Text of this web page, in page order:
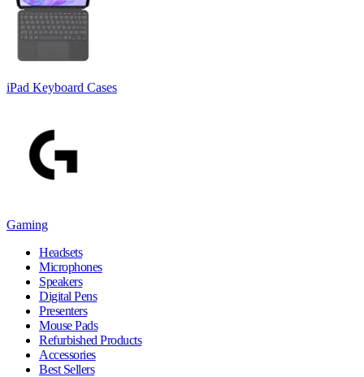
iPad Keyboard Cases
Gaming
Headsets
Microphones
Speakers
Digital Pens
Presenters
Mouse Pads
Refurbished Products
Accessories
Best Sellers